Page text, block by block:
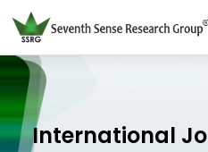
International